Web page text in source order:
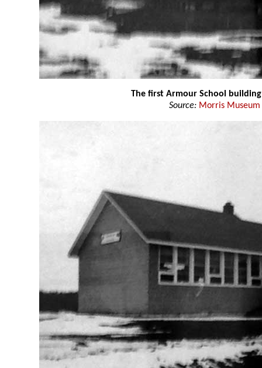
The first Armour School building
Source: Morris Museum